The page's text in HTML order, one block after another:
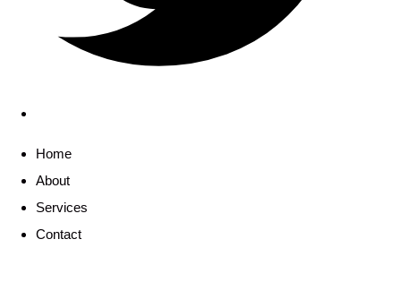
Home
About
Services
Contact